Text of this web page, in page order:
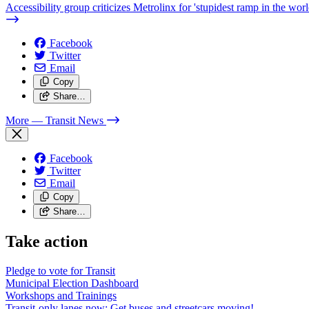
Accessibility group criticizes Metrolinx for 'stupidest ramp in the
Facebook
Twitter
Email
Copy
Share…
More — Transit News
Facebook
Twitter
Email
Copy
Share…
Take action
Pledge to vote for Transit
Municipal Election Dashboard
Workshops and Trainings